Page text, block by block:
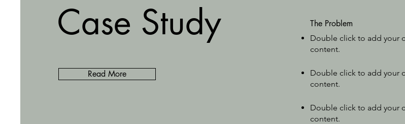
Case Study
Read More
The Problem
Double click to add your
content.
Double click to add your
content.
Double click to add your
content.